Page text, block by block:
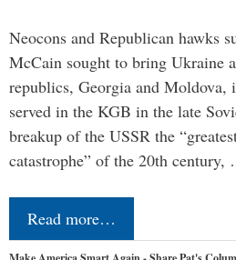
Neocons and Republican hawks
McCain sought to bring Ukraine
republics, Georgia and
served in the KGB in the late
breakup of the USSR the
catastrophe” of the 20th century,
Read more…